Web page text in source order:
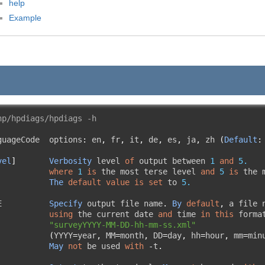
help
Example
hpdiags/hpdiags -h
options : en, fr, it , de, es , ja, zh (Default :
] Verbosity level of output between 1 and
5.
where 1 is the most terse level and 5 is the
The default value is set to 5.
Specify output file name. By default ,
a file
using the current date and time in this
"surveyYYYY-MM-DD-hh-mm-ss.xml"
(YYYY=year, MM=month, DD=day, hh=hour, mm=
May not be used with -t .